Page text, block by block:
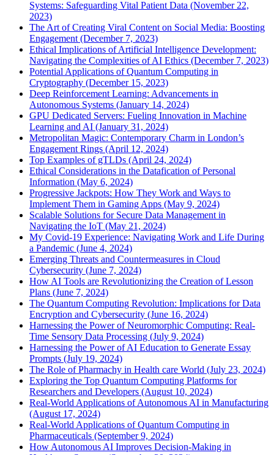
Systems: Safeguarding Vital Patient Data (November 22,
2023)
The Art of Creating Viral Content on Social Media: Boosting
Engagement (December 7, 2023)
Ethical Implications of Artificial Intelligence Development:
Navigating the Complexities of AI Ethics (December 7, 2023)
Potential Applications of Quantum Computing in
Cryptography (December 15, 2023)
Deep Reinforcement Learning: Advancements in
Autonomous Systems (January 14, 2024)
GPU Dedicated Servers: Fueling Innovation in Machine
Learning and AI (January 31, 2024)
Metropolitan Magic: Contemporary Charm in London’s
Engagement Rings (April 12, 2024)
Top Examples of gTLDs (April 24, 2024)
Ethical Considerations in the Datafication of Personal
Information (May 6, 2024)
Progressive Jackpots: How They Work and Ways to
Implement Them in Gaming Apps (May 9, 2024)
Scalable Solutions for Secure Data Management in
Navigating the IoT (May 21, 2024)
My Covid-19 Experience: Navigating Work and Life During
a Pandemic (June 4, 2024)
Emerging Threats and Countermeasures in Cloud
Cybersecurity (June 7, 2024)
How AI Tools are Revolutionizing the Creation of Lesson
Plans (June 7, 2024)
The Quantum Computing Revolution: Implications for Data
Encryption and Cybersecurity (June 16, 2024)
Harnessing the Power of Neuromorphic Computing: Real-
Time Sensory Data Processing (July 9, 2024)
Harnessing the Power of AI Education to Generate Essay
Prompts (July 19, 2024)
The Role of Pharmachy in Health care World (July 23, 2024)
Exploring the Top Quantum Computing Platforms for
Researchers and Developers (August 10, 2024)
Real-World Applications of Autonomous AI in Manufacturing
(August 17, 2024)
Real-World Applications of Quantum Computing in
Pharmaceuticals (September 9, 2024)
How Autonomous AI Improves Decision-Making in